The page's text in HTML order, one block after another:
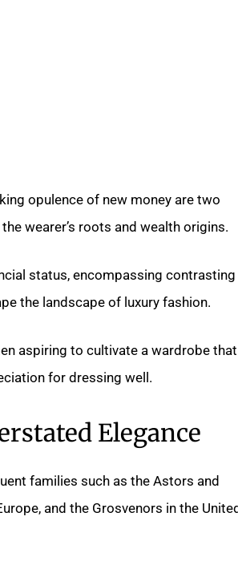
opulence of new money are two
wearer’s roots and wealth origins.
status, encompassing contrasting
the landscape of luxury fashion.
aspiring to cultivate a wardrobe that
for dressing well.
Elegance
families such as the Astors and
and the Grosvenors in the